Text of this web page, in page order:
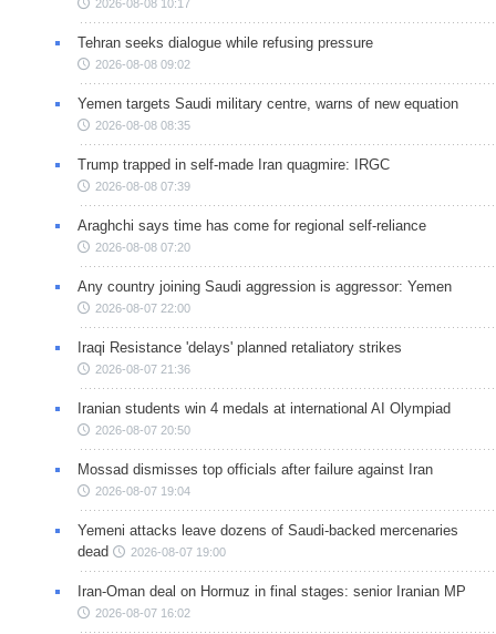
2026-08-08 10:17
Tehran seeks dialogue while refusing pressure
2026-08-08 09:02
Yemen targets Saudi military centre, warns of new equation
2026-08-08 08:35
Trump trapped in self-made Iran quagmire: IRGC
2026-08-08 07:39
Araghchi says time has come for regional self-reliance
2026-08-08 07:20
Any country joining Saudi aggression is aggressor: Yemen
2026-08-07 22:00
Iraqi Resistance 'delays' planned retaliatory strikes
2026-08-07 21:36
Iranian students win 4 medals at international AI Olympiad
2026-08-07 20:50
Mossad dismisses top officials after failure against Iran
2026-08-07 19:04
Yemeni attacks leave dozens of Saudi-backed mercenaries
dead
2026-08-07 19:00
Iran-Oman deal on Hormuz in final stages: senior Iranian MP
2026-08-07 16:02